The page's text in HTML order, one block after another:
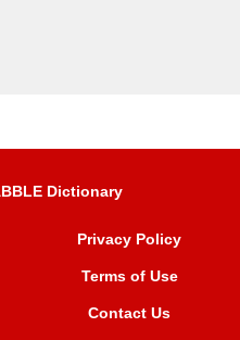
Dictionary
Privacy Policy
Terms of Use
Contact Us